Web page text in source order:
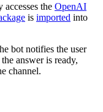
accesses the OpenAI
is imported into
bot notifies the user
answer is ready,
channel.